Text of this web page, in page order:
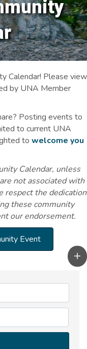
Calendar! Please view
by UNA Member
Posting events to
to current UNA
to welcome you
Calendar, unless
not associated with
respect the dedication
these community
our endorsement.
Event